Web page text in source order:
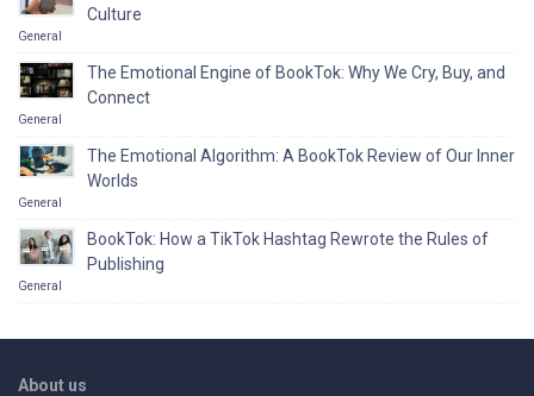
Culture
General
The Emotional Engine of BookTok: Why We Cry, Buy, and
Connect
General
The Emotional Algorithm: A BookTok Review of Our Inner
Worlds
General
BookTok: How a TikTok Hashtag Rewrote the Rules of
Publishing
General
About us